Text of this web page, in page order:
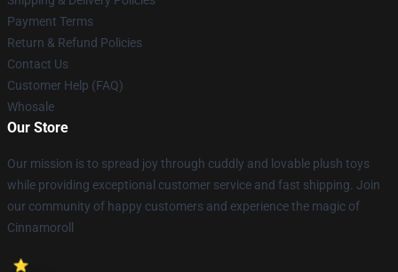
Payment Terms
Return & Refund Policies
Contact Us
Customer Help (FAQ)
Whosale
Our Store
Our mission is to spread joy through cuddly and lovable plush toys
while providing exceptional customer service and fast shipping. Join
our community of happy customers and experience the magic of
Cinnamoroll